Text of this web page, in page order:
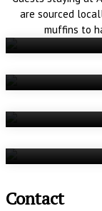
are sourced
muffins to
Contact